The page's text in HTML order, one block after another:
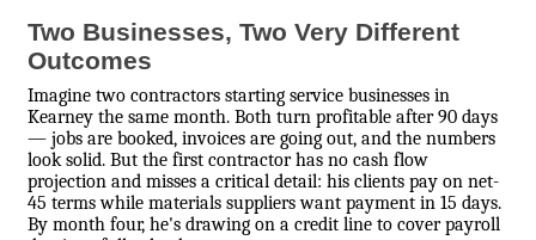
Two Businesses, Two Very Different
Outcomes
Imagine two contractors starting service businesses in
Kearney the same month. Both turn profitable after 90 days
— jobs are booked, invoices are going out, and the numbers
look solid. But the first contractor has no cash flow
projection and misses a critical detail: his clients pay on net-
45 terms while materials suppliers want payment in 15 days.
By month four, he's drawing on a credit line to cover payroll